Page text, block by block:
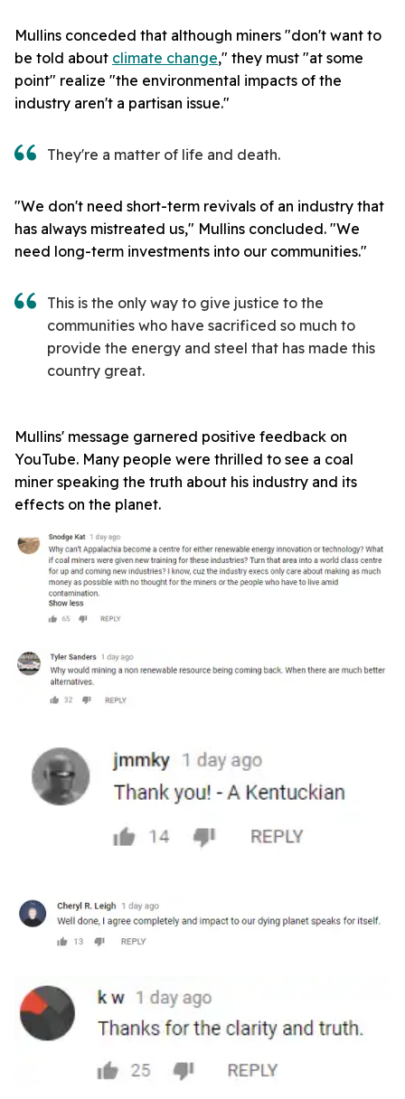
Mullins conceded that although miners "don't want to
be told about climate change," they must "at some
point" realize "the environmental impacts of the
industry aren't a partisan issue."
They're a matter of life and death.
"We don't need short-term revivals of an industry that
has always mistreated us," Mullins concluded. "We
need long-term investments into our communities."
This is the only way to give justice to the
communities who have sacrificed so much to
provide the energy and steel that has made this
country great.
Mullins' message garnered positive feedback on
YouTube. Many people were thrilled to see a coal
miner speaking the truth about his industry and its
effects on the planet.